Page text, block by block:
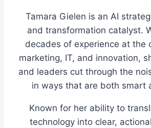
Tamara Gielen is an AI
and transformation catalyst.
decades of experience at the
marketing, IT, and innovation,
and leaders cut through the
in ways that are both smart
Known for her ability to
technology into clear,